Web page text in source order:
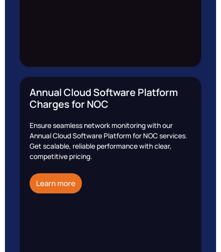
Annual Cloud Software Platform
Charges for NOC
Ensure seamless network monitoring with our
Annual Cloud Software Platform for NOC services.
Get scalable, reliable performance with clear,
competitive pricing.
Learn more